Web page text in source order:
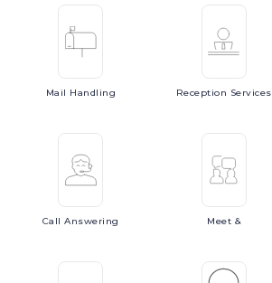
Mail Handling Reception Services
CallAnswering Meet &